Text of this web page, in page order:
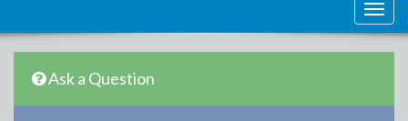
Ask a Question